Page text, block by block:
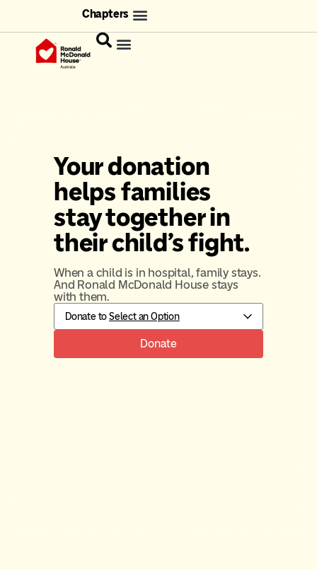
Chapters
Your donation
helps families
stay together in
their child's fight.
When a child is in hospital, family stays.
And Ronald McDonald House stays
with them.
Donate toSelect an Option
Donate